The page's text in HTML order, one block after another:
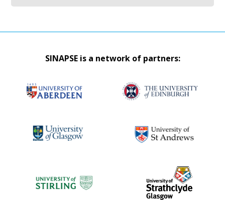
SINAPSE is a network of partners: